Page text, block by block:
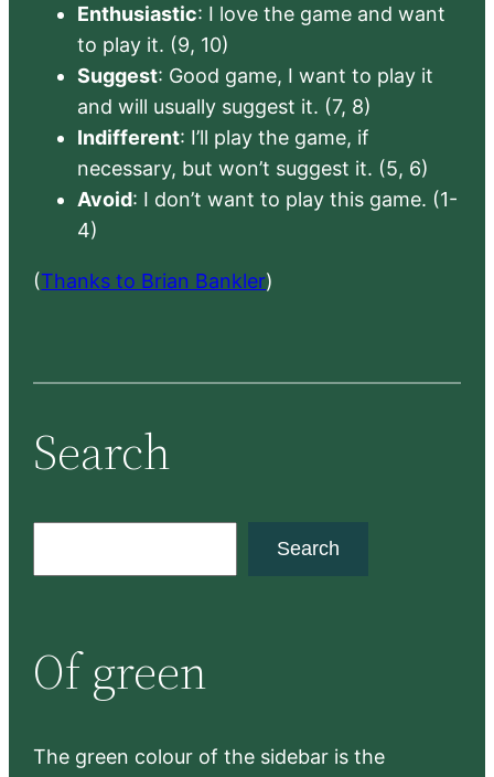
Enthusiastic: I love the game and want
to play it. (9, 10)
Suggest: Good game, I want to play it
and will usually suggest it. (7, 8)
Indifferent: I’ll play the game, if
necessary, but won’t suggest it. (5, 6)
Avoid: I don’t want to play this game. (1-
4)
(Thanks to Brian Bankler)
Search
c
h
Search
Of green
The green colour of the sidebar is the